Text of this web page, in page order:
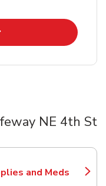
in New Tab
NE 4th St
and Meds
in New Tab